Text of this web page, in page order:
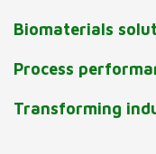
Biomaterials
Process
Transforming